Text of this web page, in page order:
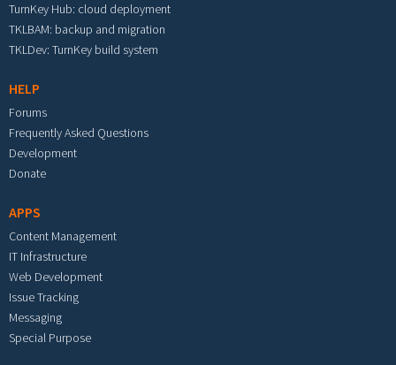
TurnKey Hub: cloud deployment
TKLBAM: backup and migration
TKLDev: TurnKey build system
HELP
Forums
Frequently Asked Questions
Development
Donate
APPS
Content Management
IT Infrastructure
Web Development
Issue Tracking
Messaging
Special Purpose